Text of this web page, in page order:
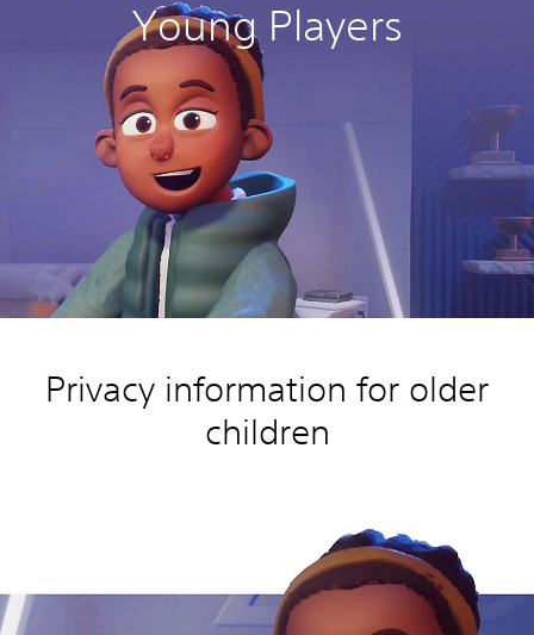
Young Players
Privacy information for older
children